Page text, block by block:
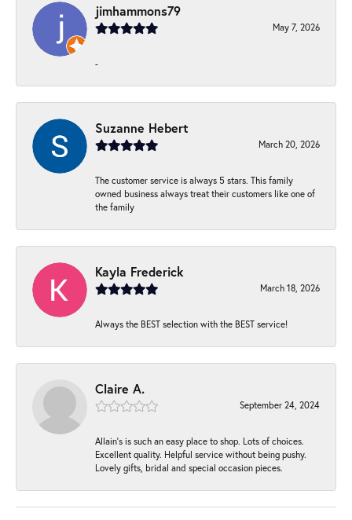
jimhammons79
May 7, 2026
-
Suzanne Hebert
March 20, 2026
The customer service is always 5 stars. This family
owned business always treat their customers like one of
the family
Kayla Frederick
March 18, 2026
Always the BEST selection with the BEST service!
Claire A.
September 24, 2024
Allain's is such an easy place to shop. Lots of choices.
Excellent quality. Helpful service without being pushy.
Lovely gifts, bridal and special occasion pieces.